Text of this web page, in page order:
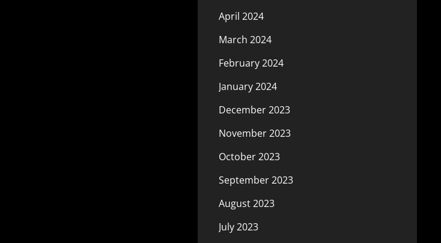
April 2024
March 2024
February 2024
January 2024
December 2023
November 2023
October 2023
September 2023
August 2023
July 2023